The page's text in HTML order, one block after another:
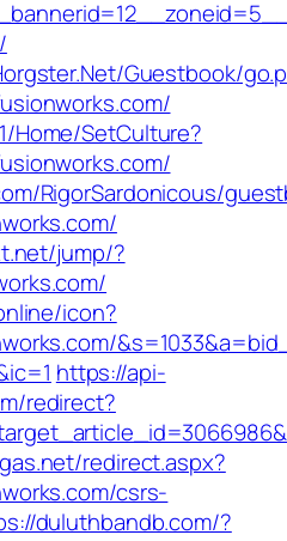
Guestbook/
Home/SetCulture?
RigorSardonicous/
jump/?
icon?
https://api-
redirect?
redirect.aspx?
csrs-
duluthbandb.com/?